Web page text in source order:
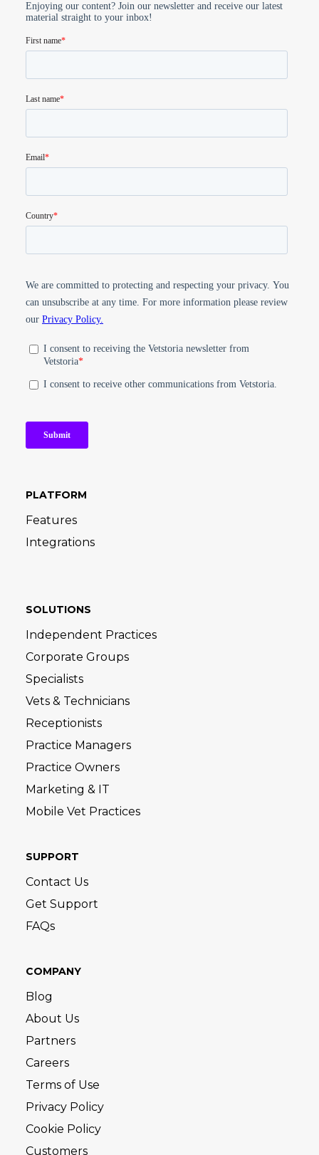
PLATFORM
Features
Integrations
SOLUTIONS
Independent Practices
Corporate Groups
Specialists
Vets & Technicians
Receptionists
Practice Managers
Practice Owners
Marketing & IT
Mobile Vet Practices
SUPPORT
Contact Us
Get Support
FAQs
COMPANY
Blog
About Us
Partners
Careers
Terms of Use
Privacy Policy
Cookie Policy
Customers